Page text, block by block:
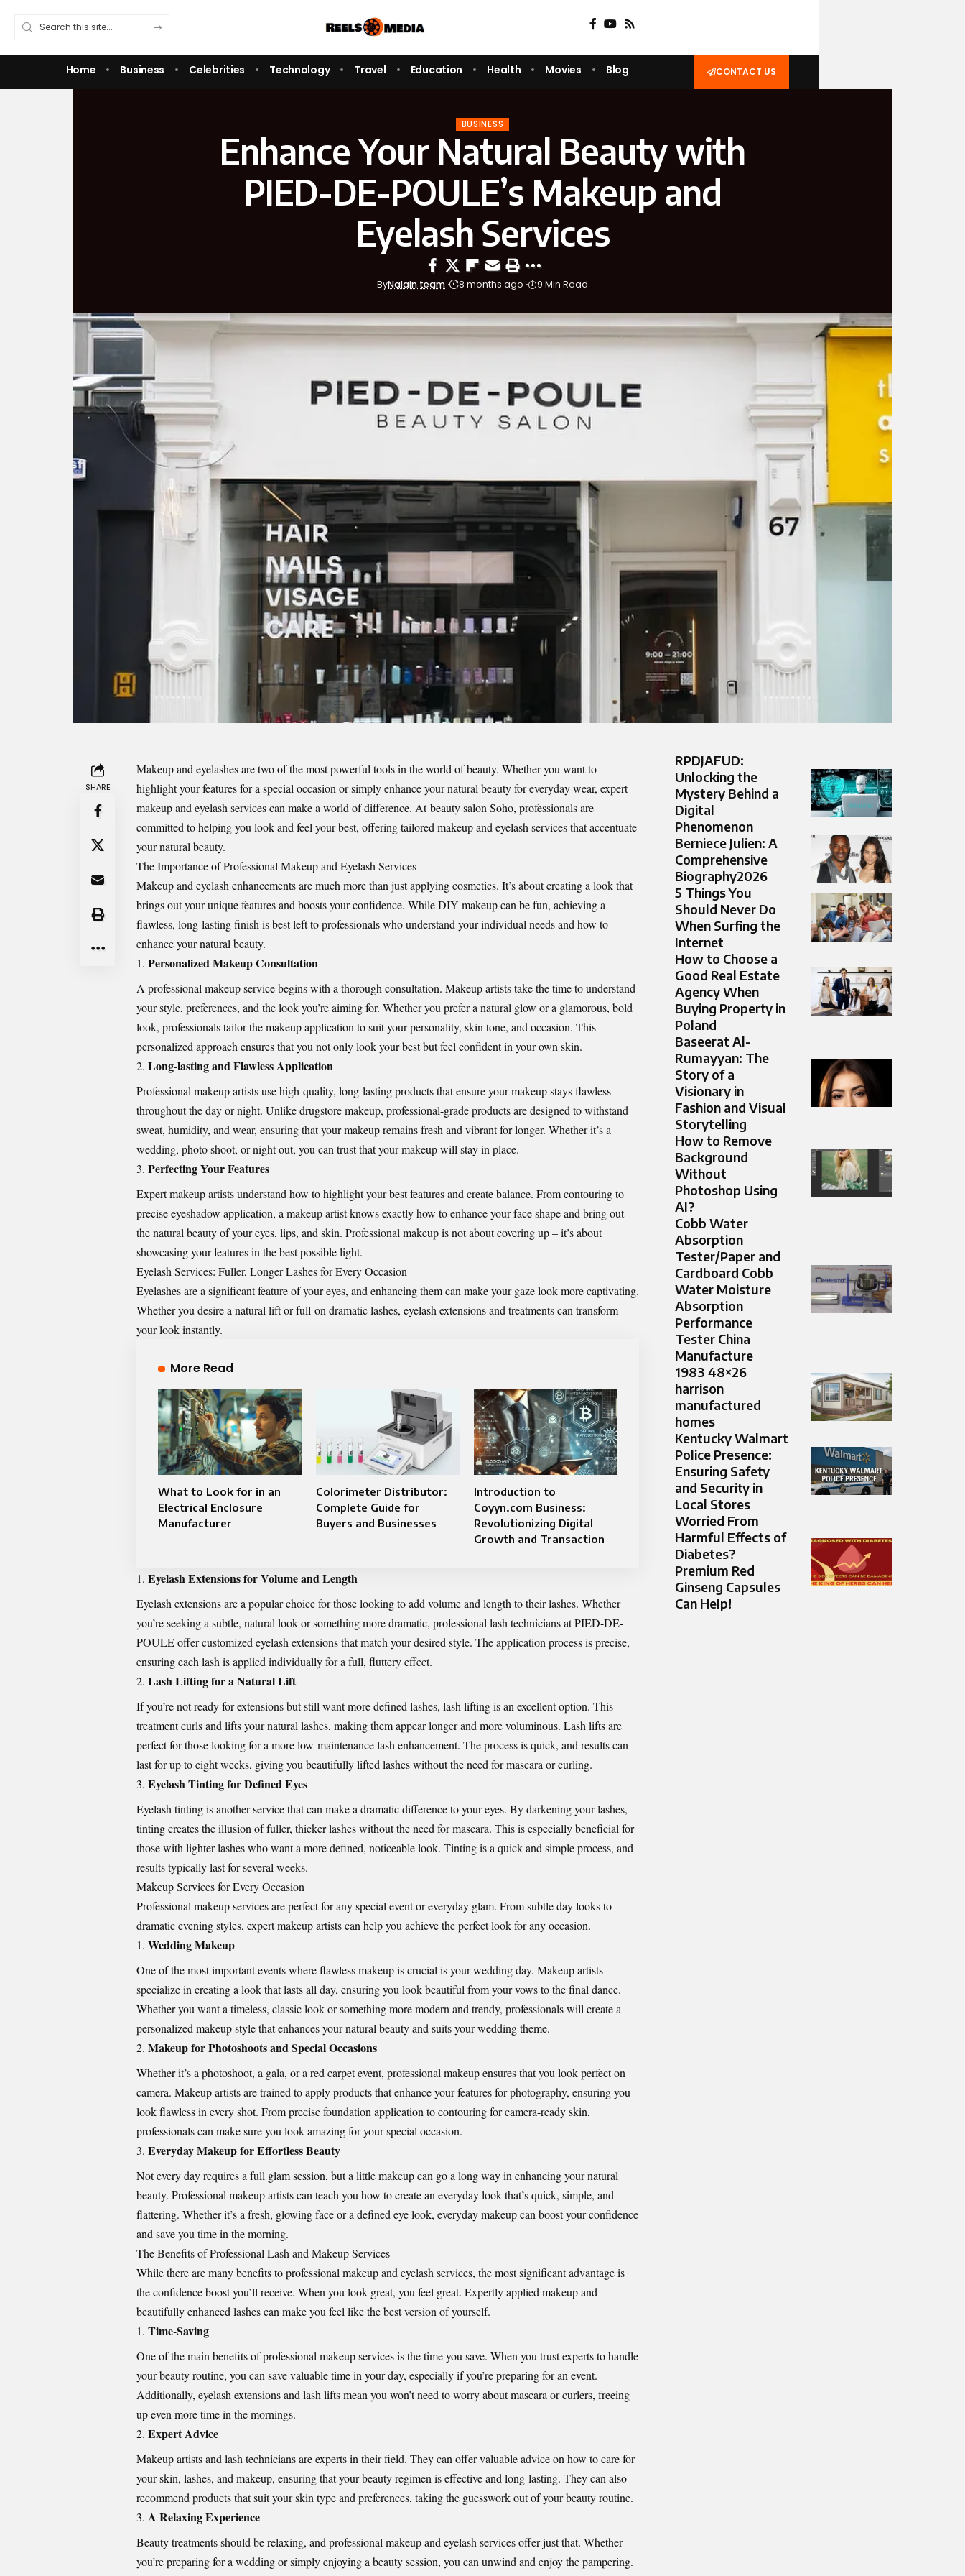
Home Business Celebrities Technology Travel Education Health Movies Blog CONTACT US
BUSINESS
Enhance Your Natural Beauty with
PIED-DE-POULE’s Makeup and
Eyelash Services
ByNalain team 8 months ago 9 Min Read
SHARE
Makeup and eyelashes are two of the most powerful tools in the world of beauty. Whether you want to
highlight your features for a special occasion or simply enhance your natural beauty for everyday wear, expert
makeup and eyelash services can make a world of difference. Atbeauty salon Soho, professionals are
committed to helping you look and feel your best, offering tailored makeup and eyelash services that accentuate
your natural beauty.
The Importance of Professional Makeup and Eyelash Services
Makeup and eyelash enhancements are much more than just applying cosmetics. It’s about creating a look that
brings out your unique features and boosts your confidence. While DIY makeup can be fun, achieving a
flawless, long-lasting finish is best left to professionals who understand your individual needs and how to
enhance your natural beauty.
Personalized Makeup Consultation
A professional makeup service begins with a thorough consultation. Makeup artists take the time to understand
your style, preferences, and the look you’re aiming for. Whether you prefer a natural glow or a glamorous, bold
look, professionals tailor the makeup application to suit your personality, skin tone, and occasion. This
personalized approach ensures that you not only look your best but feel confident in your own skin.
Long-lasting and Flawless Application
Professional makeup artists use high-quality, long-lasting products that ensure your makeup stays flawless
throughout the day or night. Unlike drugstore makeup, professional-grade products are designed to withstand
sweat, humidity, and wear, ensuring that your makeup remains fresh and vibrant for longer. Whether it’s a
wedding, photo shoot, or night out, you can trust that your makeup will stay in place.
Perfecting Your Features
Expert makeup artists understand how to highlight your best features and create balance. From contouring to
precise eyeshadow application, a makeup artist knows exactly how to enhance your face shape and bring out
the natural beauty of your eyes, lips, and skin. Professional makeup is not about covering up – it’s about
showcasing your features in the best possible light.
Eyelash Services: Fuller, Longer Lashes for Every Occasion
Eyelashes are a significant feature of your eyes, and enhancing them can make your gaze look more captivating.
Whether you desire a natural lift or full-on dramatic lashes, eyelash extensions and treatments can transform
your look instantly.
More Read
What to Look for in an
Electrical Enclosure
Manufacturer
Colorimeter Distributor:
Complete Guide for
Buyers and Businesses
Introduction to
Coyyn.com Business:
Revolutionizing Digital
Growth and Transaction
Eyelash Extensions for Volume and Length
Eyelash extensions are a popular choice for those looking to add volume and length to their lashes. Whether
you’re seeking a subtle, natural look or something more dramatic, professional lash technicians atPIED-DE-
POULEoffer customized eyelash extensions that match your desired style. The application process is precise,
ensuring each lash is applied individually for a full, fluttery effect.
Lash Lifting for a Natural Lift
If you’re not ready for extensions but still want more defined lashes, lash lifting is an excellent option. This
treatment curls and lifts your natural lashes, making them appear longer and more voluminous. Lash lifts are
perfect for those looking for a more low-maintenance lash enhancement. The process is quick, and results can
last for up to eight weeks, giving you beautifully lifted lashes without the need for mascara or curling.
Eyelash Tinting for Defined Eyes
Eyelash tinting is another service that can make a dramatic difference to your eyes. By darkening your lashes,
tinting creates the illusion of fuller, thicker lashes without the need for mascara. This is especially beneficial for
those with lighter lashes who want a more defined, noticeable look. Tinting is a quick and simple process, and
results typically last for several weeks.
Makeup Services for Every Occasion
Professional makeup services are perfect for any special event or everyday glam. From subtle day looks to
dramatic evening styles, expert makeup artists can help you achieve the perfect look for any occasion.
Wedding Makeup
One of the most important events where flawless makeup is crucial is your wedding day. Makeup artists
specialize in creating a look that lasts all day, ensuring you look beautiful from your vows to the final dance.
Whether you want a timeless, classic look or something more modern and trendy, professionals will create a
personalized makeup style that enhances your natural beauty and suits your wedding theme.
Makeup for Photoshoots and Special Occasions
Whether it’s a photoshoot, a gala, or a red carpet event, professional makeup ensures that you look perfect on
camera. Makeup artists are trained to apply products that enhance your features for photography, ensuring you
look flawless in every shot. From precise foundation application to contouring for camera-ready skin,
professionals can make sure you look amazing for your special occasion.
Everyday Makeup for Effortless Beauty
Not every day requires a full glam session, but a little makeup can go a long way in enhancing your natural
beauty. Professional makeup artists can teach you how to create an everyday look that’s quick, simple, and
flattering. Whether it’s a fresh, glowing face or a defined eye look, everyday makeup can boost your confidence
and save you time in the morning.
The Benefits of Professional Lash and Makeup Services
While there are many benefits to professional makeup and eyelash services, the most significant advantage is
the confidence boost you’ll receive. When you look great, you feel great. Expertly applied makeup and
beautifully enhanced lashes can make you feel like the best version of yourself.
Time-Saving
One of the main benefits of professional makeup services is the time you save. When you trust experts to handle
your beauty routine, you can save valuable time in your day, especially if you’re preparing for an event.
Additionally, eyelash extensions and lash lifts mean you won’t need to worry about mascara or curlers, freeing
up even more time in the mornings.
Expert Advice
Makeup artists and lash technicians are experts in their field. They can offer valuable advice on how to care for
your skin, lashes, and makeup, ensuring that your beauty regimen is effective and long-lasting. They can also
recommend products that suit your skin type and preferences, taking the guesswork out of your beauty routine.
A Relaxing Experience
Beauty treatments should be relaxing, and professional makeup and eyelash services offer just that. Whether
you’re preparing for a wedding or simply enjoying a beauty session, you can unwind and enjoy the pampering.
RPDJAFUD:
Unlocking the
Mystery Behind a
Digital
Phenomenon
Berniece Julien: A
Comprehensive
Biography2026
5 Things You
Should Never Do
When Surfing the
Internet
How to Choose a
Good Real Estate
Agency When
Buying Property in
Poland
Baseerat Al-
Rumayyan: The
Story of a
Visionary in
Fashion and Visual
Storytelling
How to Remove
Background
Without
Photoshop Using
AI?
Cobb Water
Absorption
Tester/Paper and
Cardboard Cobb
Water Moisture
Absorption
Performance
Tester China
Manufacture
1983 48×26
harrison
manufactured
homes
Kentucky Walmart
Police Presence:
Ensuring Safety
and Security in
Local Stores
Worried From
Harmful Effects of
Diabetes?
Premium Red
Ginseng Capsules
Can Help!